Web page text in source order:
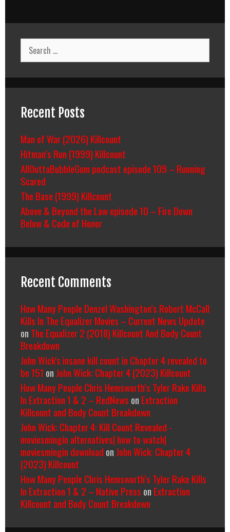
Search
for:
Recent Posts
Man of War (2026) Killcount
Hitman’s Run (1999) Killcount
AllOuttaBubbleGum podcast episode 109 – Running
Scared
The Base (1999) Killcount
Above & Beyond the Law episode 10 – Fire Down
Below & Code of Honor
Recent Comments
How Many People Denzel Washington’s Robert McCall
Kills In The Equalizer Movies – Current News Update
on The Equalizer 2 (2018) Killcount And Body Count
Breakdown
John Wick's insane kill count in Chapter 4 revealed to
be 151 on John Wick: Chapter 4 (2023) Killcount
How Many People Chris Hemsworth’s Tyler Rake Kills
In Extraction 1 & 2 – RedNews on Extraction
Killcount and Body Count Breakdown
John Wick: Chapter 4: Kill Count Revealed -
moviesmingin alternatives| how to watch|
moviesmingin download on John Wick: Chapter 4
(2023) Killcount
How Many People Chris Hemsworth’s Tyler Rake Kills
In Extraction 1 & 2 – Native Press on Extraction
Killcount and Body Count Breakdown